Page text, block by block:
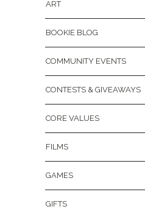
ART
BOOKIE BLOG
COMMUNITY EVENTS
CONTESTS & GIVEAWAYS
CORE VALUES
FILMS
GAMES
GIFTS